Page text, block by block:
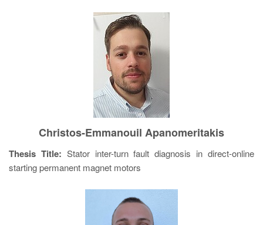
Christos-Emmanouil Apanomeritakis
Thesis Title: Stator inter-turn fault diagnosis in direct-online
starting permanent magnet motors